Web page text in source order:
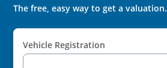
The free, easy way to get a valuation.
Vehicle Registration